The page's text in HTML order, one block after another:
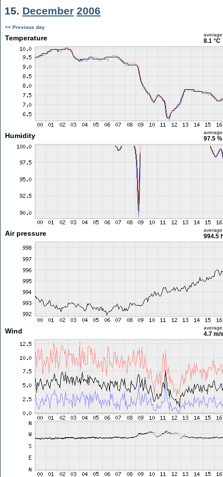
15. December 2006
<< Previous day
Temperature average
8.1 °C
Humidity average
97.5 %
Air pressure average
994.5
Wind average
4.7 m/